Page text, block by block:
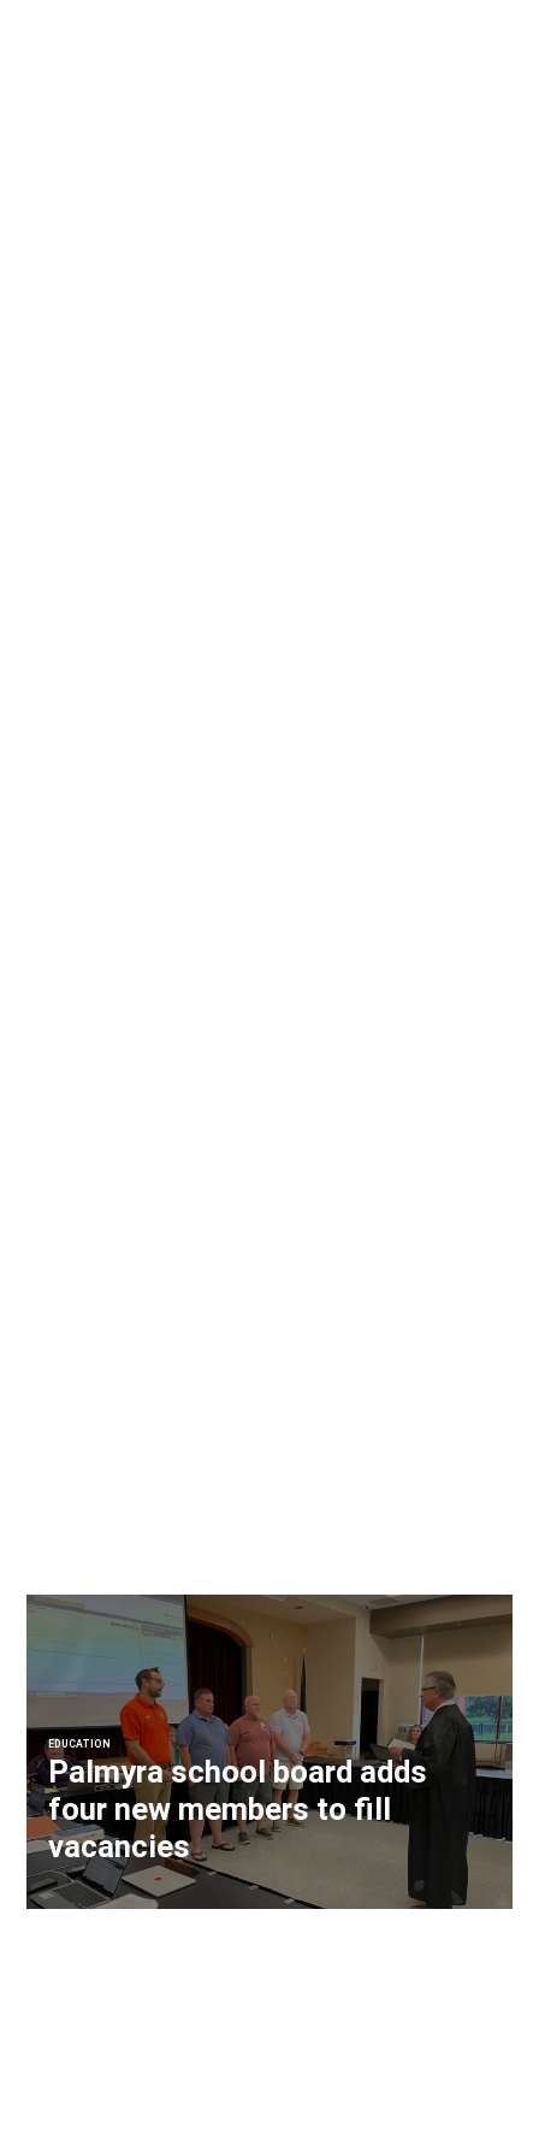
EDUCATION
Palmyra school board adds
four new members to fill
vacancies